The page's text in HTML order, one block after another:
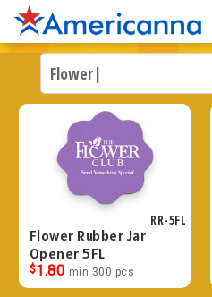
RR-5FL
Flower Rubber Jar
Opener 5FL
$1.80 min 300 pcs